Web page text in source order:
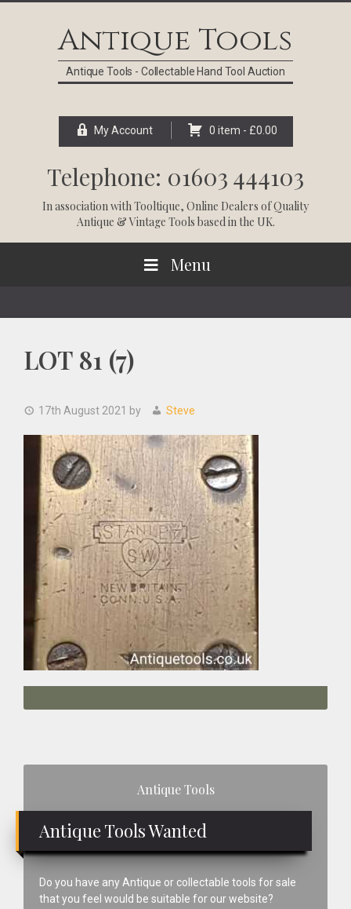
Antique Tools
Antique Tools - Collectable Hand Tool Auction
My Account 0 item - £0.00
Telephone: 01603 444103
In association withTooltique, Online Dealers of Quality
Antique & Vintage Tools based in the UK.
Menu
LOT 81 (7)
17th August 2021 by Steve
Antique Tools
Antique Tools Wanted
Do you have any Antique or collectable tools for sale
that you feel would be suitable for our website?